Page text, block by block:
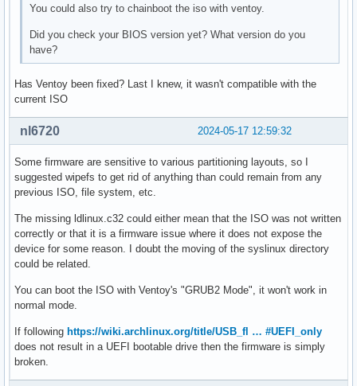
You could also try to chainboot the iso with ventoy.
Did you check your BIOS version yet? What version do you
have?
Has Ventoy been fixed? Last I knew, it wasn't compatible with the
current ISO
2024-05-17 12:59:32
nl6720
Some firmware are sensitive to various partitioning layouts, so I
suggested wipefs to get rid of anything than could remain from any
previous ISO, file system, etc.
The missing ldlinux.c32 could either mean that the ISO was not written
correctly or that it is a firmware issue where it does not expose the
device for some reason. I doubt the moving of the syslinux directory
could be related.
You can boot the ISO with Ventoy's "GRUB2 Mode", it won't work in
normal mode.
If following https://wiki.archlinux.org/title/USB_fl … #UEFI_only
does not result in a UEFI bootable drive then the firmware is simply
broken.